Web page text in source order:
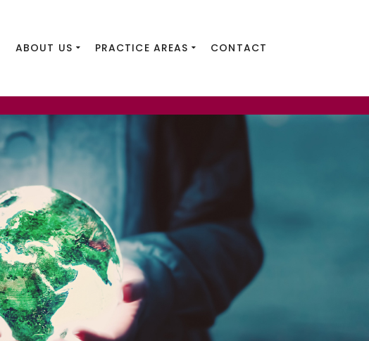
ABOUT US PRACTICE AREAS CONTACT